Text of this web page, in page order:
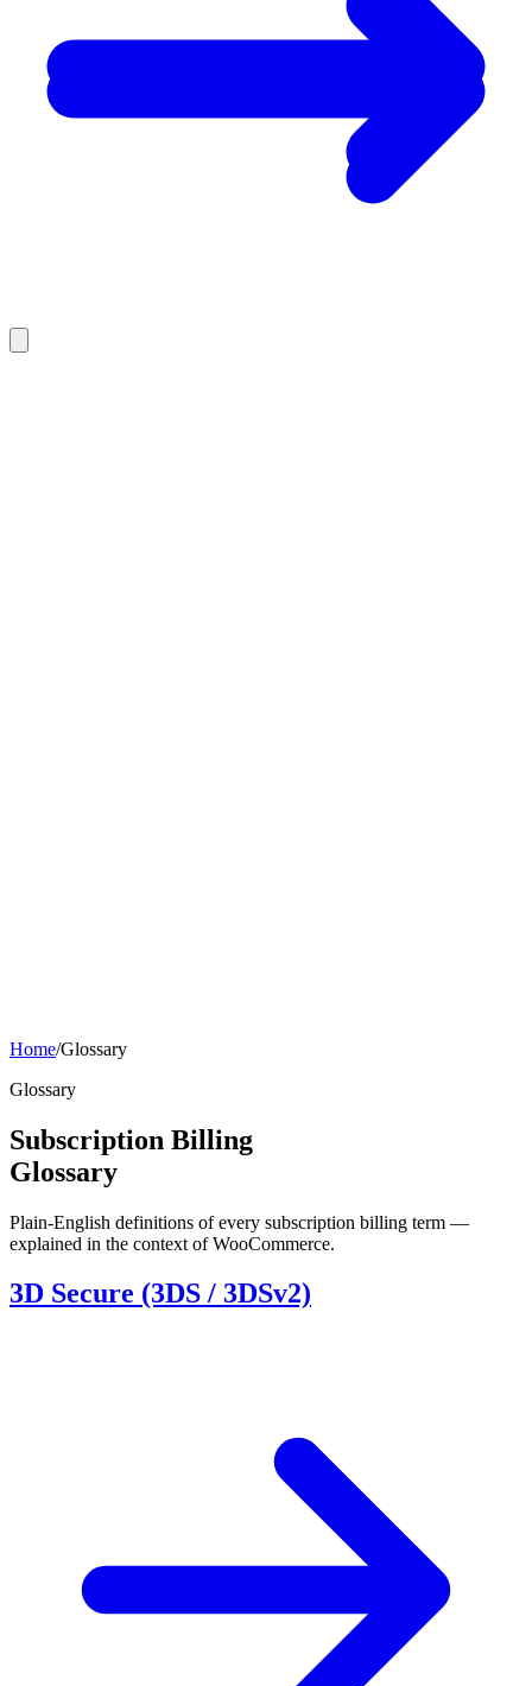
Home/Glossary
Glossary
Subscription Billing
Glossary
Plain-English definitions of every subscription billing term —
explained in the context of WooCommerce.
3D Secure (3DS / 3DSv2)